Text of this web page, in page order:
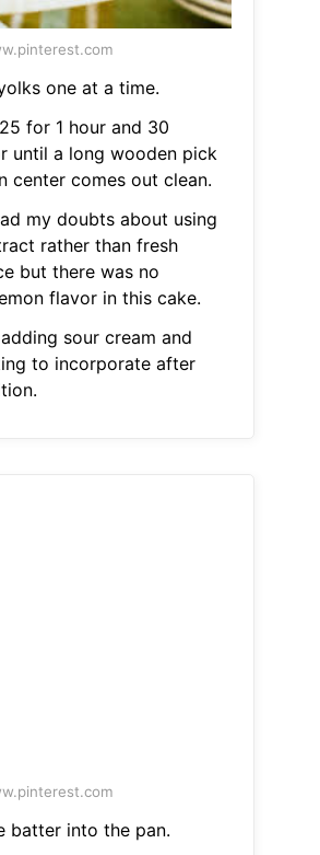
one at a time.
for 1 hour and 30
until a long wooden pick
center comes out clean.
my doubts about using
rather than fresh
but there was no
flavor in this cake.
sour cream and
to incorporate after
batter into the pan.